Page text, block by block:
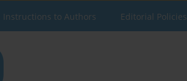
Instructions to Authors Editorial Policies